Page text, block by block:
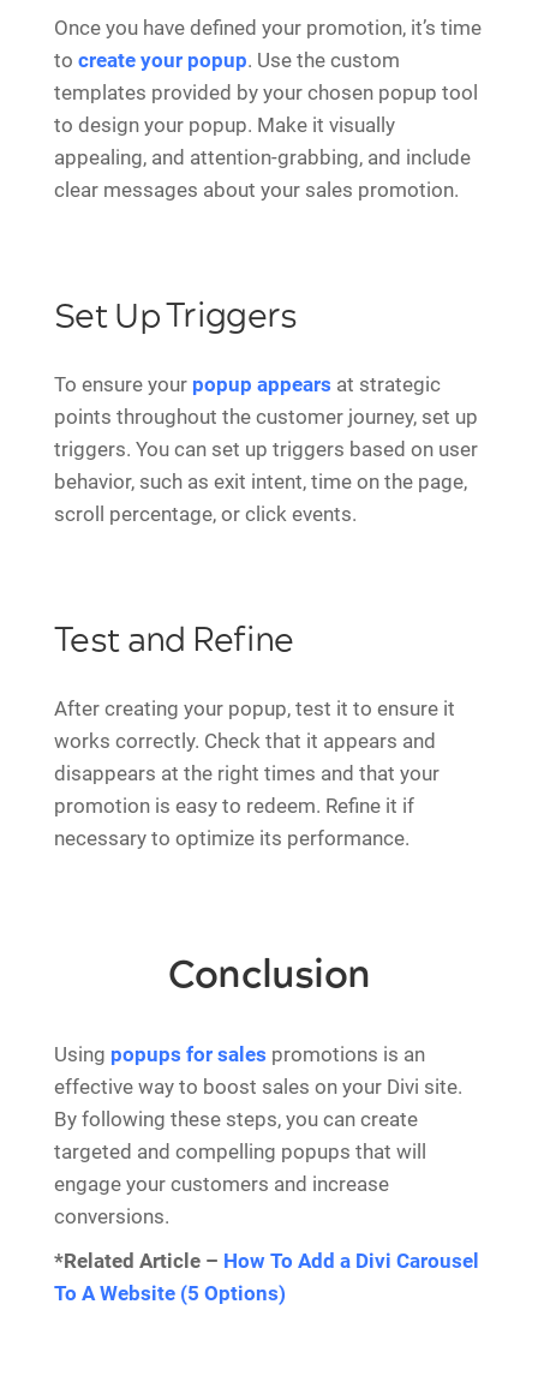
Once you have defined your promotion, it’s time
to create your popup. Use the custom
templates provided by your chosen popup tool
to design your popup. Make it visually
appealing, and attention-grabbing, and include
clear messages about your sales promotion.
Set Up Triggers
To ensure your popup appears at strategic
points throughout the customer journey, set up
triggers. You can set up triggers based on user
behavior, such as exit intent, time on the page,
scroll percentage, or click events.
Test and Refine
After creating your popup, test it to ensure it
works correctly. Check that it appears and
disappears at the right times and that your
promotion is easy to redeem. Refine it if
necessary to optimize its performance.
Conclusion
Using popups for sales promotions is an
effective way to boost sales on your Divi site.
By following these steps, you can create
targeted and compelling popups that will
engage your customers and increase
conversions.
*Related Article – How To Add a Divi Carousel
To A Website (5 Options)